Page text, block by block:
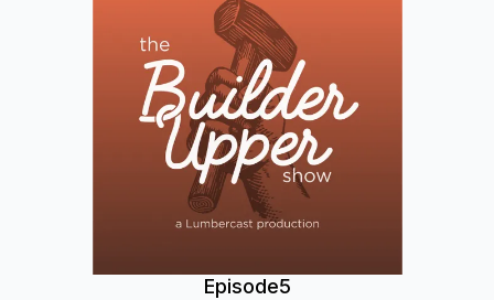
Episode5